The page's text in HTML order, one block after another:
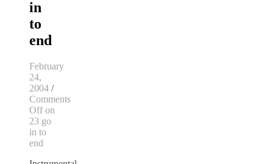
in
to
end
February
24,
2004 /
Comments
Offon
23 go
in to
end